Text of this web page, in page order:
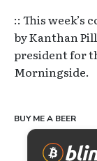
:: This week’s
by Kanthan
president for
Morningside.
BUY ME A BEER